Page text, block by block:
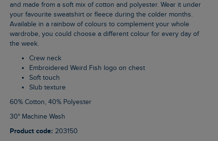
and made from a soft mix of cotton and polyester. Wear it under
your favourite sweatshirt or fleece during the colder months.
Available in a rainbow of colours to complement your whole
wardrobe, you could choose a different colour for every day of
the week.
Crew neck
Embroidered Weird Fish logo on chest
Soft touch
Slub texture
60% Cotton, 40% Polyester
30° Machine Wash
Product code: 203150